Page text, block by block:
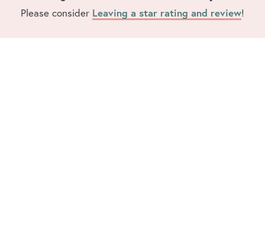
Please consider Leaving a star rating and review!